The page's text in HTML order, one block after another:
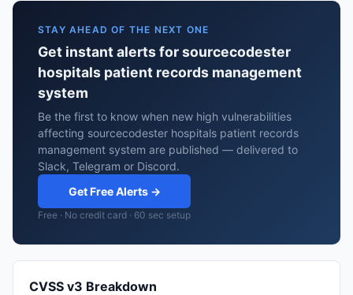
STAY AHEAD OF THE NEXT ONE
Get instant alerts for sourcecodester
hospitals patient records management
system
Be the first to know when new high vulnerabilities
affecting sourcecodester hospitals patient records
management system are published — delivered to
Slack, Telegram or Discord.
Get Free Alerts →
Free · No credit card · 60 sec setup
CVSS v3 Breakdown